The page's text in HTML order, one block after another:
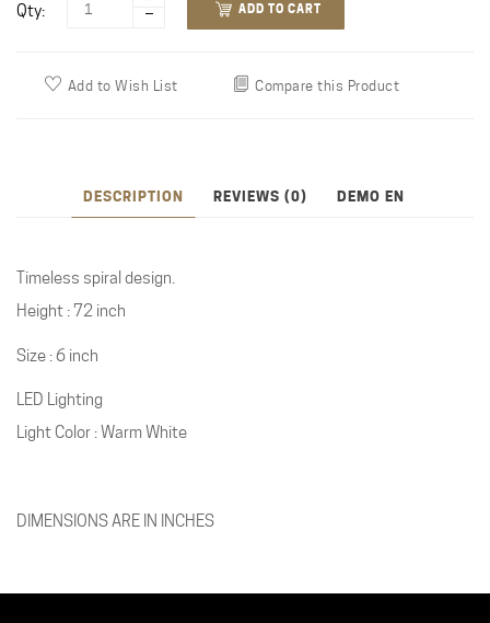
Qty: ADD TO CART
Add to Wish List Compare this Product
DESCRIPTION REVIEWS (0) DEMO EN
Timeless spiral design.
Height : 72 inch
Size : 6 inch
LED Lighting
Light Color : Warm White
DIMENSIONS ARE IN INCHES